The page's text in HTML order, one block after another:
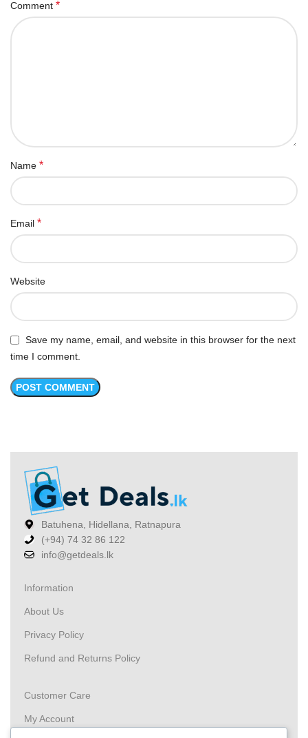
Comment *
Name *
Email *
Website
Save my name, email, and website in this browser for the next
time I comment.
Batuhena, Hidellana, Ratnapura
(+94) 74 32 86 122
info@getdeals.lk
Information
About Us
Privacy Policy
Refund and Returns Policy
Customer Care
My Account